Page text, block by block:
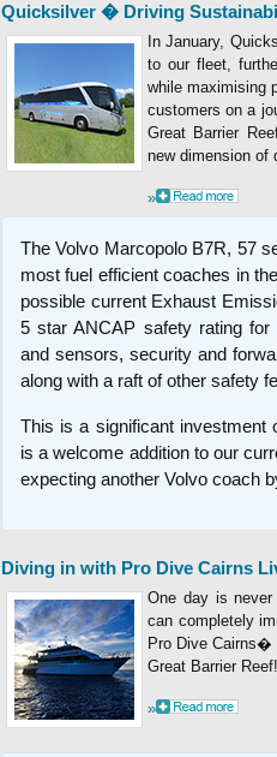
Quicksilver � Driving
In January,
to our fleet,
while maximising
customers on a
Great Barrier
new dimension of
»
The Volvo Marcopolo B7R, 57
most fuel efficient coaches in
possible current Exhaust
5 star ANCAP safety rating
and sensors, security and
along with a raft of other safety
This is a significant investment
is a welcome addition to our
expecting another Volvo coach
Diving in with Pro Dive Cairns
One day is
can completely
Pro Dive Cairns�
Great Barrier Reef!
»